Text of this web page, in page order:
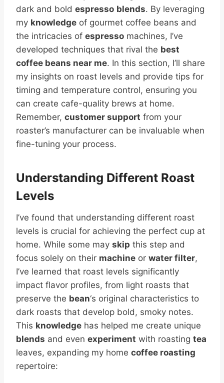
dark and bold espresso blends. By leveraging
my knowledge of gourmet coffee beans and
the intricacies of espresso machines, I’ve
developed techniques that rival the best
coffee beans near me. In this section, I’ll share
my insights on roast levels and provide tips for
timing and temperature control, ensuring you
can create cafe-quality brews at home.
Remember, customer support from your
roaster’s manufacturer can be invaluable when
fine-tuning your process.
Understanding Different Roast
Levels
I’ve found that understanding different roast
levels is crucial for achieving the perfect cup at
home. While some may skip this step and
focus solely on their machine or water filter,
I’ve learned that roast levels significantly
impact flavor profiles, from light roasts that
preserve the bean‘s original characteristics to
dark roasts that develop bold, smoky notes.
This knowledge has helped me create unique
blends and even experiment with roasting tea
leaves, expanding my home coffee roasting
repertoire: